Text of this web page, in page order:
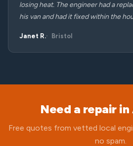
losing heat. The engineer had a
his van and had it fixed within the
Janet R. Bristol
Need a repair in
Free quotes from vetted local
no spam.